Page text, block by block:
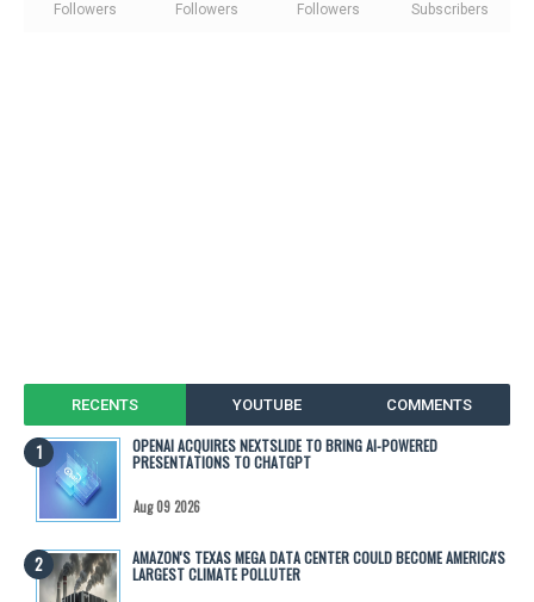
Followers Followers Followers Subscribers
RECENTS YOUTUBE COMMENTS
OPENAI ACQUIRES NEXTSLIDE TO BRING AI-POWERED
PRESENTATIONS TO CHATGPT
Aug 09 2026
AMAZON'S TEXAS MEGA DATA CENTER COULD BECOME AMERICA'S
LARGEST CLIMATE POLLUTER